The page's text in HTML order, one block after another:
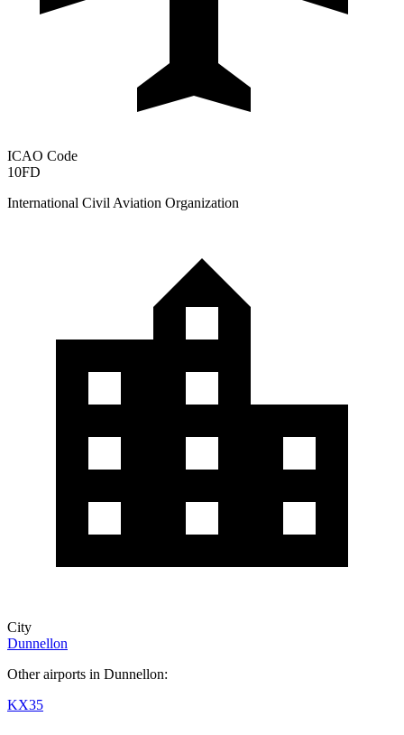
ICAO Code
10FD
International Civil Aviation Organization
City
Dunnellon
Other airports in Dunnellon:
KX35